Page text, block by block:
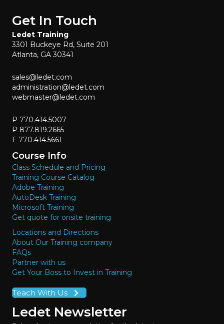
Get In Touch
Ledet Training
3301 Buckeye Rd, Suite 201
Atlanta, GA 30341
sales@ledet.com
administration@ledet.com
webmaster@ledet.com
P 770.414.5007
P 877.819.2665
F 770.414.5661
Course Info
Class Schedule and Pricing
Training Course Catalog
Adobe Training
AutoDesk Training
Microsoft Training
Get quote for onsite training
Locations and Directions
About Our Training company
FAQs
Partner with us
Get Your Boss to Invest in Training
Teach With Us
Ledet Newsletter